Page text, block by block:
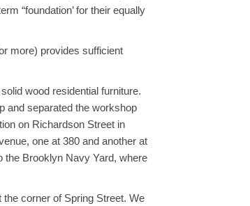
“foundation’ for their equally
more) provides sufficient
wood residential furniture.
and separated the workshop
on Richardson Street in
one at 380 and another at
the Brooklyn Navy Yard, where
the corner of Spring Street. We